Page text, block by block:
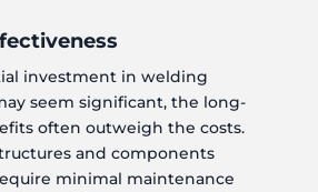
investment in welding
seem significant, the long-
often outweigh the costs.
and components
minimal maintenance